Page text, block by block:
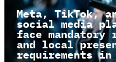
Meta, TikTok,
social media
face
and local
requirements in